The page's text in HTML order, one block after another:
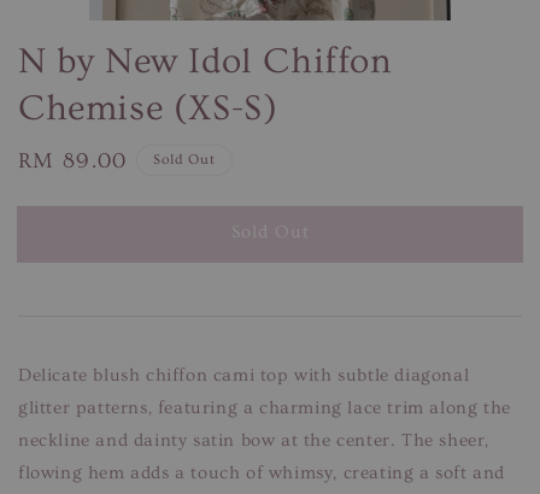
N by New Idol Chiffon
Chemise (XS-S)
Regular
RM 89.00 Sold Out
Sold Out
Delicate blush chiffon cami top with subtle diagonal
glitter patterns, featuring a charming lace trim along the
neckline and dainty satin bow at the center. The sheer,
flowing hem adds a touch of whimsy, creating a soft and